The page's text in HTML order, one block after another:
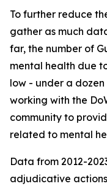
To further reduce
gather as much
far, the number of
mental health due
low - under a dozen
working with the
community to
related to mental
Data from 2012-
adjudicative